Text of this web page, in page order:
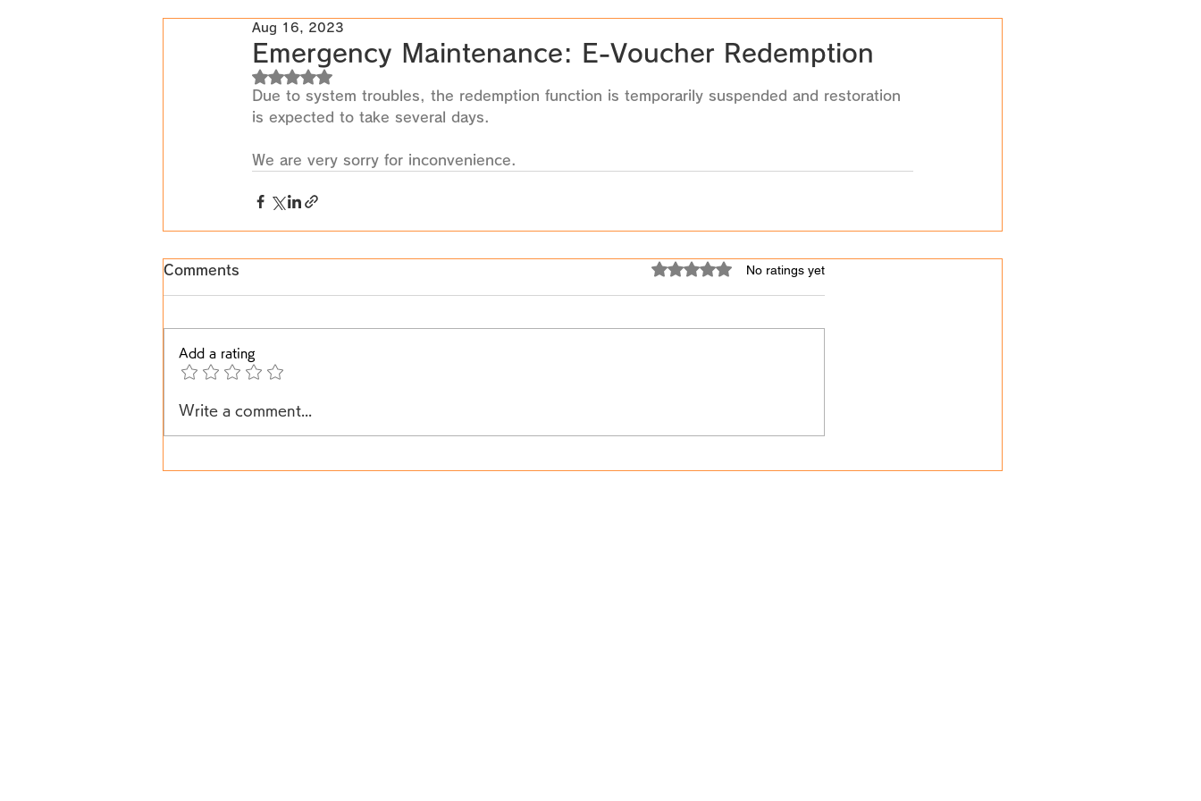
Emergency Maintenance: E-Voucher Redemption
Aug 16, 2023
Rated NaN out of 5 stars.
Due to system troubles, the redemption function is temporarily suspended and restoration
is expected to take several days.
We are very sorry for inconvenience.
Comments Rated 0 out of 5 stars.
No ratings yet
Add a rating
Write a comment...